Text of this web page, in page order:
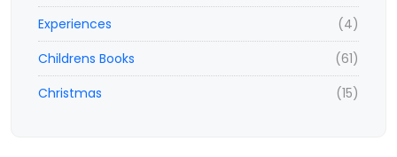
(4)
Experiences
(61)
Childrens Books
(15)
Christmas